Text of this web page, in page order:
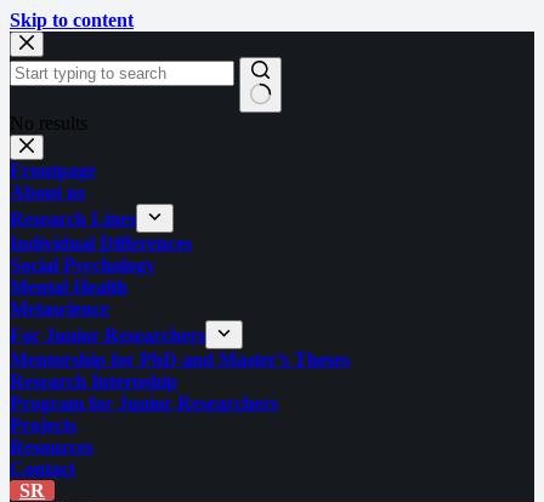
Skip to content
No results
Frontpage
About us
Research Lines
Individual Differences
Social Psychology
Mental Health
Metascience
For Junior Researchers
Mentorship for PhD and Master’s Theses
Research Internship
Program for Junior Researchers
Projects
Resources
Contact
SR